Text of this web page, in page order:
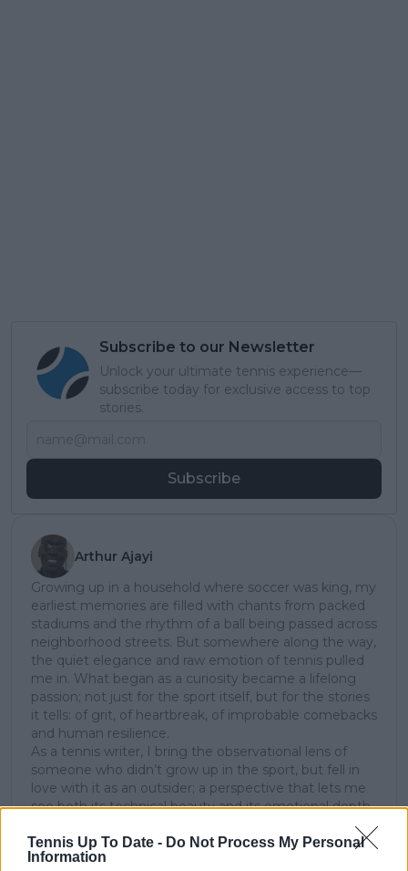
Tennis Up To Date - Do Not Process My Personal
Information
Subscribe to our Newsletter
Unlock your ultimate tennis experience—
subscribe today for exclusive access to top
stories.
Subscribe
Arthur Ajayi
Growing up in a household where soccer was king, my
earliest memories are filled with chants from packed
stadiums and the rhythm of a ball being passed across
neighborhood streets. But somewhere along the way,
the quiet elegance and raw emotion of tennis pulled
me in. What began as a curiosity became a lifelong
passion; not just for the sport itself, but for the stories
it tells: of grit, of heartbreak, of improbable comebacks
and human resilience.
As a tennis writer, I bring the observational lens of
someone who didn’t grow up in the sport, but fell in
love with it as an outsider; a perspective that lets me
see both its technical beauty and its emotional depth.
Over the years working with TennisUpToDate, I’ve had
the privilege of reaching more than 3.5 million readers
worldwide, with one of my features ranking among